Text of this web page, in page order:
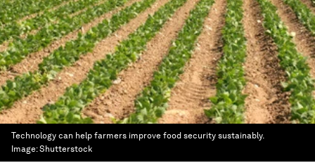
Technology can help farmers improve food security sustainably.
Image:Shutterstock